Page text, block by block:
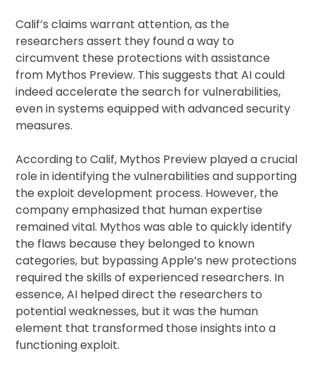
Calif’s claims warrant attention, as the
researchers assert they found a way to
circumvent these protections with assistance
from Mythos Preview. This suggests that AI could
indeed accelerate the search for vulnerabilities,
even in systems equipped with advanced security
measures.
According to Calif, Mythos Preview played a crucial
role in identifying the vulnerabilities and supporting
the exploit development process. However, the
company emphasized that human expertise
remained vital. Mythos was able to quickly identify
the flaws because they belonged to known
categories, but bypassing Apple’s new protections
required the skills of experienced researchers. In
essence, AI helped direct the researchers to
potential weaknesses, but it was the human
element that transformed those insights into a
functioning exploit.